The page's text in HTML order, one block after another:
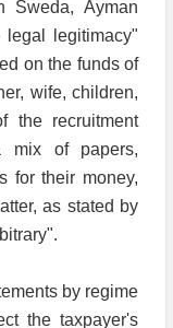
Sweda, Ayman
legitimacy"
on the funds of
wife, children,
the recruitment
mix of papers,
for their money,
as stated by
by regime
the taxpayer's